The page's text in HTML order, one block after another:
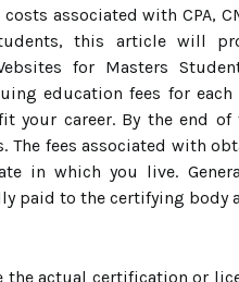
associated with CPA,
this article will
for Masters
education fees for
your career. By the end
The fees associated with
in which you live.
paid to the certifying body
actual certification or